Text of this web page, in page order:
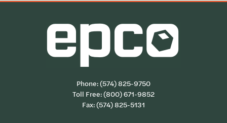
Phone:(574) 825-9750
Toll Free:(800) 671-9852
Fax: (574) 825-5131